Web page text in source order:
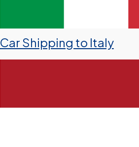
Car Shipping to Italy